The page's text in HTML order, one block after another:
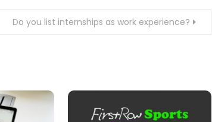
Do you list internships as work experience?